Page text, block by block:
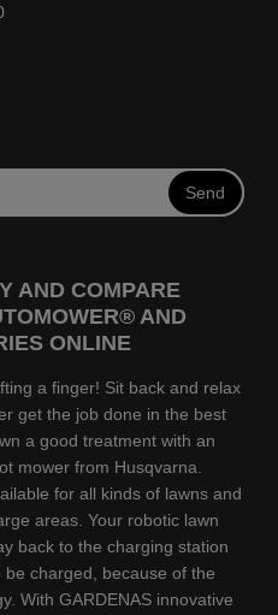
Send
AND COMPARE
AND
ONLINE
a finger! Sit back and relax
get the job done in the best
a good treatment with an
mower from Husqvarna.
for all kinds of lawns and
areas. Your robotic lawn
back to the charging station
charged, because of the
With GARDENAS innovative